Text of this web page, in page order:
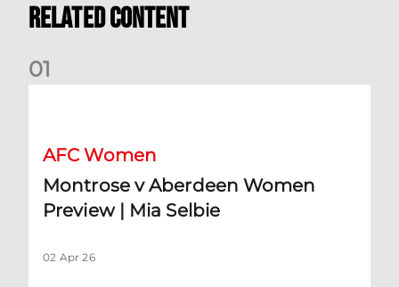
Related Content
01
AFC Women
Montrose v Aberdeen Women
Preview | Mia Selbie
02 Apr 26